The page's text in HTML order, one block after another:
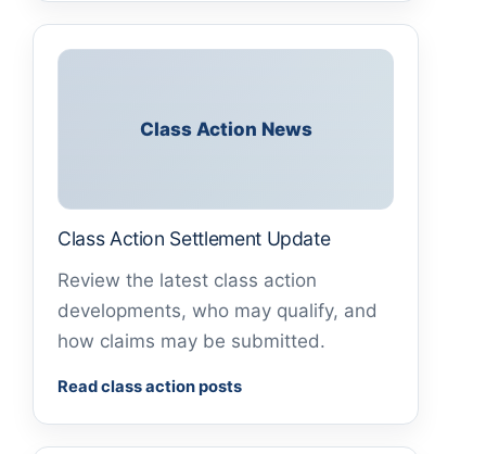
Class Action News
Class Action Settlement Update
Review the latest class action
developments, who may qualify, and
how claims may be submitted.
Read class action posts